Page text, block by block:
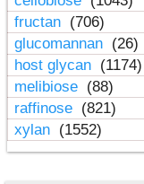
fructan (706)
glucomannan (26)
host glycan (1174)
melibiose (88)
raffinose (821)
xylan (1552)